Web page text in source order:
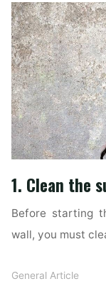
1. Clean the
Before starting
wall, you must
General Article